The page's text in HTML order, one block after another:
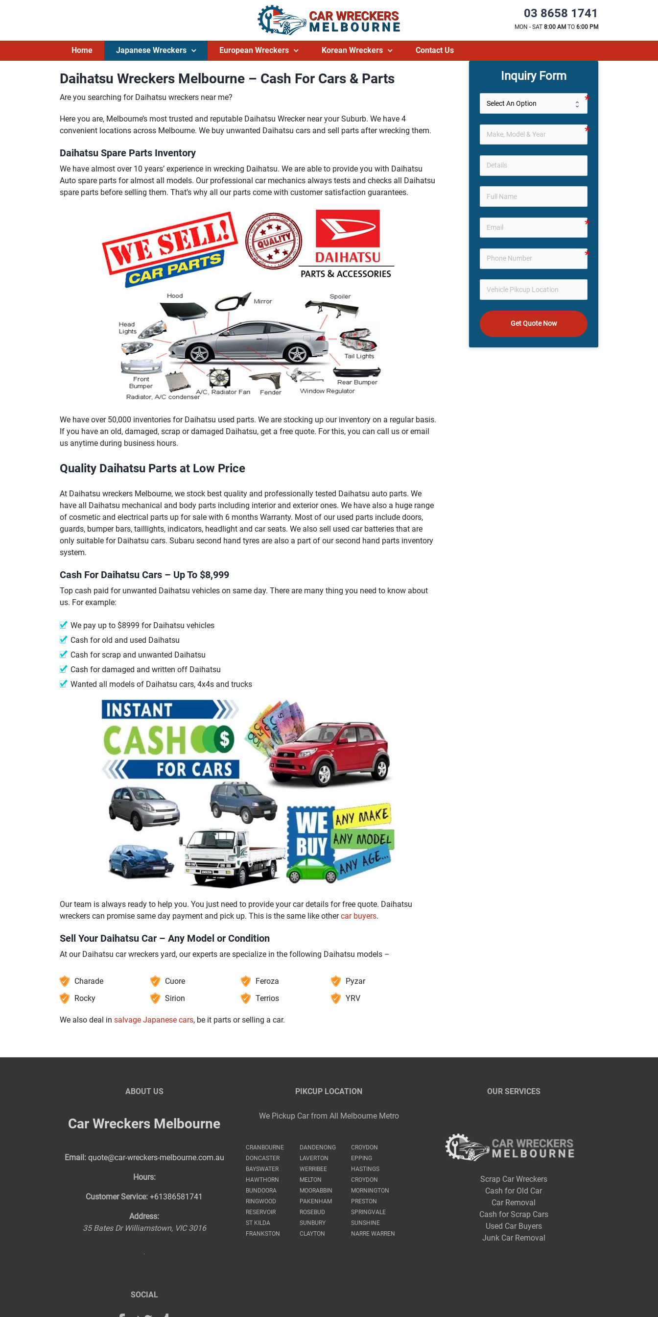
03 8658 1741
MON - SAT 8:00 AM TO 6:00 PM
Home Japanese Wreckers European Wreckers Korean Wreckers Contact Us
Daihatsu Wreckers Melbourne – Cash For Cars & Parts
Are you searching for Daihatsu wreckers near me?
Here you are, Melbourne’s most trusted and reputable Daihatsu Wrecker near your Suburb. We have 4
convenient locations across Melbourne. We buy unwanted Daihatsu cars and sell parts after wrecking them.
Daihatsu Spare Parts Inventory
We have almost over 10 years’ experience in wrecking Daihatsu. We are able to provide you with Daihatsu
Auto spare parts for almost all models. Our professional car mechanics always tests and checks all Daihatsu
spare parts before selling them. That’s why all our parts come with customer satisfaction guarantees.
We have over 50,000 inventories for Daihatsu used parts. We are stocking up our inventory on a regular basis.
If you have an old, damaged, scrap or damaged Daihatsu, get a free quote. For this, you can call us or email
us anytime during business hours.
Quality Daihatsu Parts at Low Price
At Daihatsu wreckers Melbourne, we stock best quality and professionally tested Daihatsu auto parts. We
have all Daihatsu mechanical and body parts including interior and exterior ones. We have also a huge range
of cosmetic and electrical parts up for sale with 6 months Warranty. Most of our used parts include doors,
guards, bumper bars, taillights, indicators, headlight and car seats. We also sell used car batteries that are
only suitable for Daihatsu cars. Subaru second hand tyres are also a part of our second hand parts inventory
system.
Cash For Daihatsu Cars – Up To $8,999
Top cash paid for unwanted Daihatsu vehicles on same day. There are many thing you need to know about
us. For example:
We pay up to $8999 for Daihatsu vehicles
Cash for old and used Daihatsu
Cash for scrap and unwanted Daihatsu
Cash for damaged and written off Daihatsu
Wanted all models of Daihatsu cars, 4x4s and trucks
Our team is always ready to help you. You just need to provide your car details for free quote. Daihatsu
wreckers can promise same day payment and pick up. This is the same like othercar buyers.
Sell Your Daihatsu Car – Any Model or Condition
At our Daihatsu car wreckers yard, our experts are specialize in the following Daihatsu models –
Charade Cuore Feroza
Pyzar
Rocky
Sirion Terrios YRV
We also deal in salvage Japanese cars, be it parts or selling a car.
Inquiry Form
Get Quote Now
ABOUT US
Car Wreckers Melbourne
Email: quote@car-wreckers-melbourne.com.au
Hours:
Customer Service: +61386581741
Address:
35 Bates Dr Williamstown, VIC 3016
SOCIAL
PIKCUP LOCATION
We Pickup Car from All Melbourne Metro
CRANBOURNE DANDENONG
CROYDON
DONCASTER
LAVERTON
EPPING
BAYSWATER
WERRIBEE
HASTINGS
HAWTHORN
MELTON
CROYDON
BUNDOORA
MOORABBIN
MORNINGTON
RINGWOOD
PAKENHAM
PRESTON
RESERVOIR
ROSEBUD
SPRINGVALE
ST KILDA
SUNBURY
SUNSHINE
FRANKSTON
CLAYTON NARRE WARREN
OUR SERVICES
Scrap Car Wreckers
Cash for Old Car
Car Removal
Cash for Scrap Cars
Used Car Buyers
Junk Car Removal